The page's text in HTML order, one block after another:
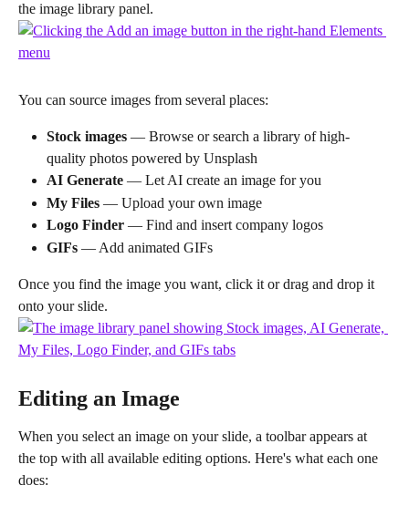
the image library panel.
You can source images from several places:
Stock images — Browse or search a library of high-
quality photos powered by Unsplash
AI Generate — Let AI create an image for you
My Files — Upload your own image
Logo Finder — Find and insert company logos
GIFs — Add animated GIFs
Once you find the image you want, click it or drag and drop it
onto your slide.
Editing an Image
When you select an image on your slide, a toolbar appears at
the top with all available editing options. Here's what each one
does: